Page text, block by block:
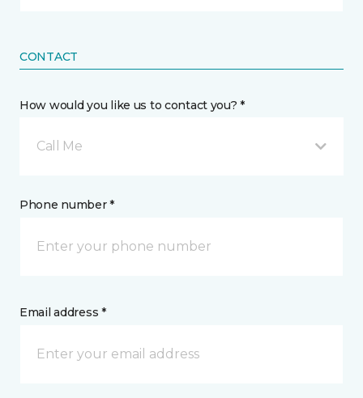
CONTACT
How would you like us to contact you? *
Call Me
Phone number *
Email address *